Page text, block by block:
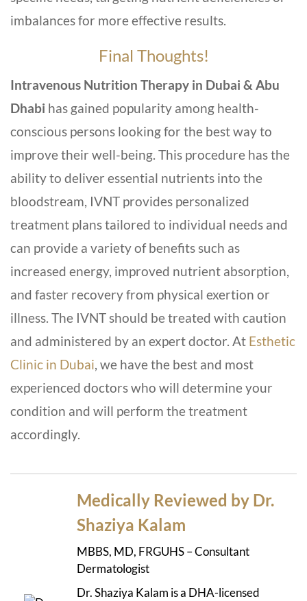
imbalances for more effective results.
Final Thoughts!
Intravenous Nutrition Therapy in Dubai & Abu
Dhabi has gained popularity among health-
conscious persons looking for the best way to
improve their well-being. This procedure has the
ability to deliver essential nutrients into the
bloodstream, IVNT provides personalized
treatment plans tailored to individual needs and
can provide a variety of benefits such as
increased energy, improved nutrient absorption,
and faster recovery from physical exertion or
illness. The IVNT should be treated with caution
and administered by an expert doctor. At Esthetic
Clinic in Dubai, we have the best and most
experienced doctors who will determine your
condition and will perform the treatment
accordingly.
Medically Reviewed by Dr.
Shaziya Kalam
MBBS, MD, FRGUHS – Consultant
Dermatologist
Dr. Shaziya Kalam is a DHA-licensed